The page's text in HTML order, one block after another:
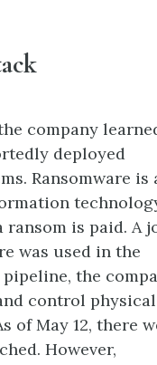
company
deployed
Ransomware is
ransom is paid. A
was used in the
the
control physical
of May 12, there
However,